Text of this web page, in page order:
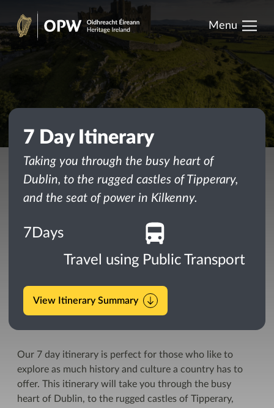
Skip
to
content
Heritage
Menu
7 Day Itinerary
Taking you through the busy heart of
Dublin, to the rugged castles of Tipperary,
and the seat of power in Kilkenny.
7 Days
Travel using Public Transport
View Itinerary Summary
Our 7 day itinerary is perfect for those who like to
explore as much history and culture a country has to
offer. This itinerary will take you through the busy
heart of Dublin, to the rugged castles of Tipperary,